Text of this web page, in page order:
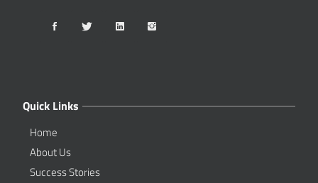
Quick Links
Home
About Us
Success Stories